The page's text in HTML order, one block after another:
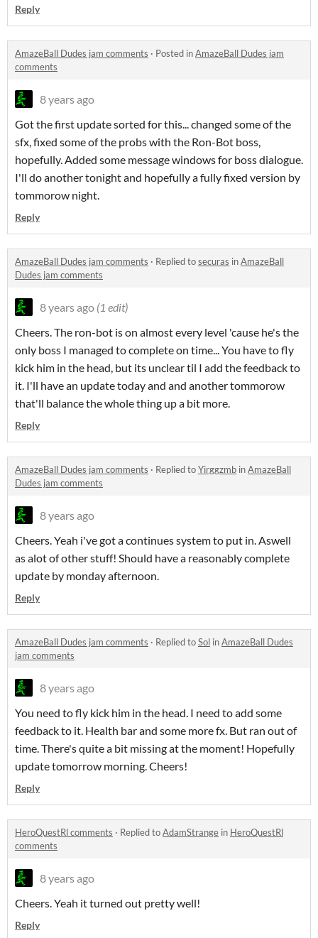
Reply
AmazeBall Dudes jam comments · Posted inAmazeBall Dudes jam
comments
8 years ago
Got the first update sorted for this... changed some of the
sfx, fixed some of the probs with the Ron-Bot boss,
hopefully. Added some message windows for boss dialogue.
I'll do another tonight and hopefully a fully fixed version by
tommorow night.
Reply
AmazeBall Dudes jam comments · Replied tosecuras inAmazeBall
Dudes jam comments
8 years ago (1 edit)
Cheers. The ron-bot is on almost every level 'cause he's the
only boss I managed to complete on time... You have to fly
kick him in the head, but its unclear til I add the feedback to
it. I'll have an update today and and another tommorow
that'll balance the whole thing up a bit more.
Reply
AmazeBall Dudes jam comments · Replied toYirggzmb inAmazeBall
Dudes jam comments
8 years ago
Cheers. Yeah i've got a continues system to put in. Aswell
as alot of other stuff! Should have a reasonably complete
update by monday afternoon.
Reply
AmazeBall Dudes jam comments · Replied toSol inAmazeBall Dudes
jam comments
8 years ago
You need to fly kick him in the head. I need to add some
feedback to it. Health bar and some more fx. But ran out of
time. There's quite a bit missing at the moment! Hopefully
update tomorrow morning. Cheers!
Reply
HeroQuestRl comments · Replied toAdamStrange in HeroQuestRl
comments
8 years ago
Cheers. Yeah it turned out pretty well!
Reply